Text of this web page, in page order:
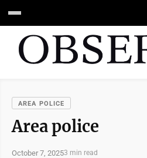
AREA POLICE
Area police
October 7, 20253 min read